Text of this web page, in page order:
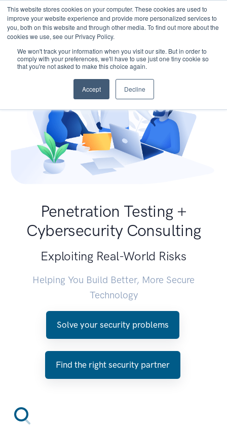
This website stores cookies on your computer. These cookies are used to
improve your website experience and provide more personalized services to
you, both on this website and through other media. To find out more about the
cookies we use, see our Privacy Policy.
We won't track your information when you visit our site. But in order to
comply with your preferences, we'll have to use just one tiny cookie so
that you're not asked to make this choice again.
Accept Decline
Penetration Testing +
Cybersecurity Consulting
Exploiting Real-World Risks
Helping You Build Better, More Secure
Technology
Solve your security problems
Find the right security partner